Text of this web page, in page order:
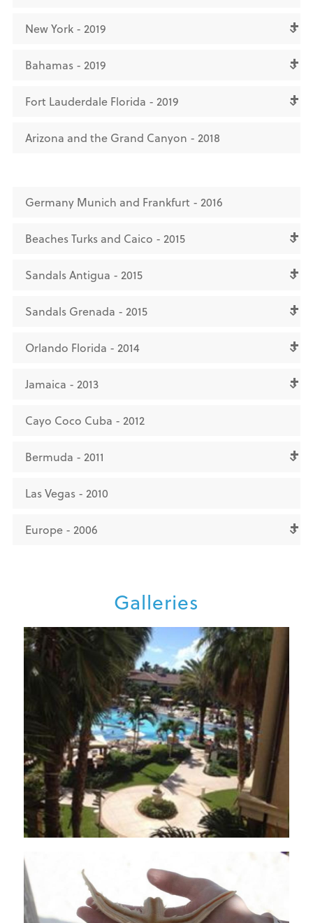
New York - 2019
Bahamas - 2019
Fort Lauderdale Florida - 2019
Arizona and the Grand Canyon - 2018
Germany Munich and Frankfurt - 2016
Beaches Turks and Caico - 2015
Sandals Antigua - 2015
Sandals Grenada - 2015
Orlando Florida - 2014
Jamaica - 2013
Cayo Coco Cuba - 2012
Bermuda - 2011
Las Vegas - 2010
Europe - 2006
Galleries